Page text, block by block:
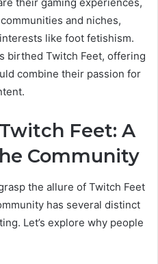
their gaming experiences,
and niches,
like foot fetishism.
birthed Twitch Feet, offering
combine their passion for
Feet: A
Community
the allure of Twitch Feet
has several distinct
Let’s explore why people